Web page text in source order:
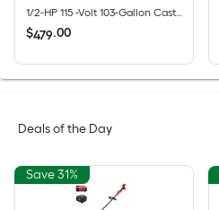
1/2-HP 115 -Volt 103-Gallon Cast iron Sewage sump pump
$479.00
Deals of the Day
Save 31%